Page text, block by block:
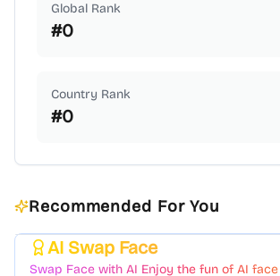
Global Rank
#0
Country Rank
#0
Recommended For You
AI Swap Face
Swap Face with AI Enjoy the fun of AI